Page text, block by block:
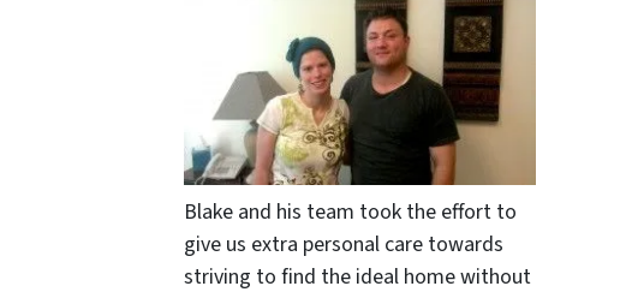
Blake and his team took the effort to
give us extra personal care towards
striving to find the ideal home without